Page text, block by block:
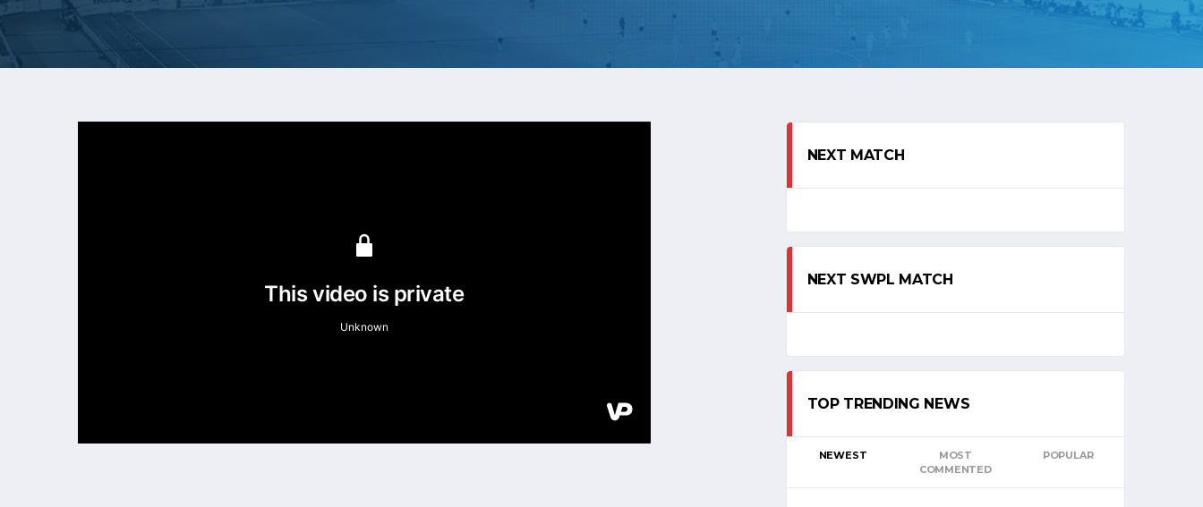
NEXT MATCH
NEXT SWPL MATCH
TOP TRENDING NEWS
NEWEST
MOST
COMMENTED
POPULAR